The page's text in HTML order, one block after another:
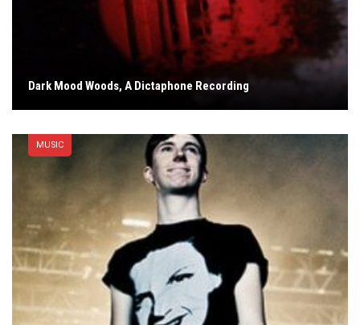
Dark Mood Woods, A Dictaphone Recording
MUSIC